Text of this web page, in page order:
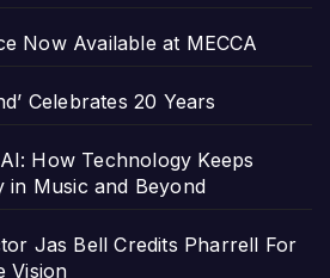
Now Available at MECCA
Celebrates 20 Years
How Technology Keeps
in Music and Beyond
Jas Bell Credits Pharrell For
Vision